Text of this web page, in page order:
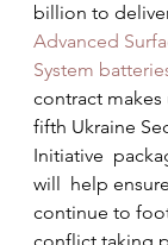
billion to
Advanced
System
contract
fifth Ukraine
Initiative
will  help
continue to